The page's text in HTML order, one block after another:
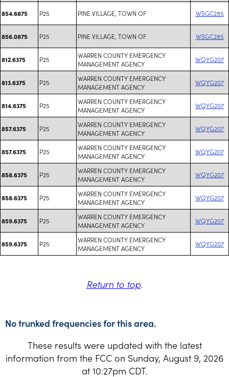
854.6875 P25 PINE VILLAGE, TOWN OF WSGC285
856.0875 P25 PINE VILLAGE, TOWN OF WSGC285
812.6375 P25
WARREN COUNTY EMERGENCY
MANAGEMENT AGENCY
WQYG207
813.6375 P25
WARREN COUNTY EMERGENCY
MANAGEMENT AGENCY
WQYG207
814.6375 P25
WARREN COUNTY EMERGENCY
MANAGEMENT AGENCY
WQYG207
857.6375 P25
WARREN COUNTY EMERGENCY
MANAGEMENT AGENCY
WQYG207
857.6375 P25
WARREN COUNTY EMERGENCY
MANAGEMENT AGENCY
WQYG207
858.6375 P25
WARREN COUNTY EMERGENCY
MANAGEMENT AGENCY
WQYG207
858.6375 P25
WARREN COUNTY EMERGENCY
MANAGEMENT AGENCY
WQYG207
859.6375 P25
WARREN COUNTY EMERGENCY
MANAGEMENT AGENCY
WQYG207
859.6375 P25
WARREN COUNTY EMERGENCY
MANAGEMENT AGENCY
WQYG207
Return to top.
No trunked frequencies for this area.
These results were updated with the latest
information from the FCC on Sunday, August 9, 2026
at 10:27pm CDT.